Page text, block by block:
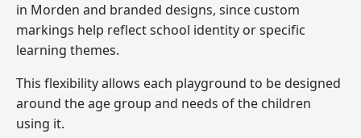
in Morden and branded designs, since custom
markings help reflect school identity or specific
learning themes.
This flexibility allows each playground to be designed
around the age group and needs of the children
using it.